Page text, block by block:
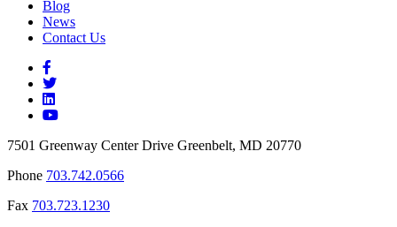
Blog
News
Contact Us
7501 Greenway Center Drive Greenbelt, MD 20770
Phone 703.742.0566
Fax 703.723.1230